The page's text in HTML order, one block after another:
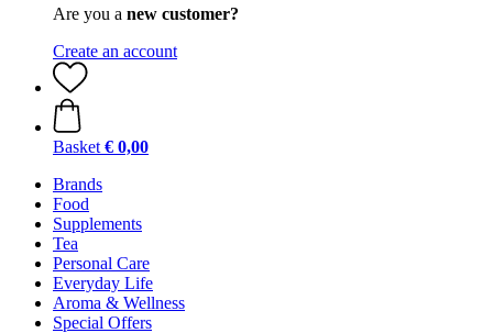
Are you a new customer?
Create an account
Basket € 0,00
Brands
Food
Supplements
Tea
Personal Care
Everyday Life
Aroma & Wellness
Special Offers